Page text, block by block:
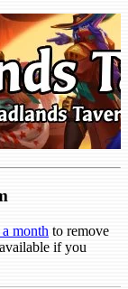
month to remove
if you